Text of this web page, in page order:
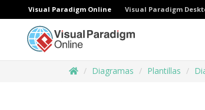
Visual Paradigm Online Visual Paradigm
Diagramas Plantillas